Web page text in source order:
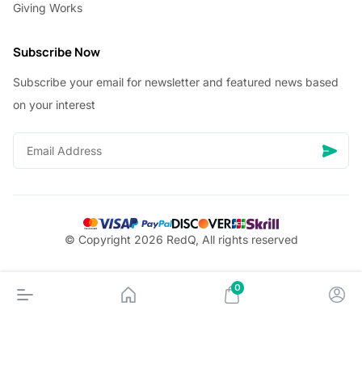
Giving Works
Subscribe Now
Subscribe your email for newsletter and featured news based
on your interest
© Copyright 2026 RedQ, All rights reserved
0